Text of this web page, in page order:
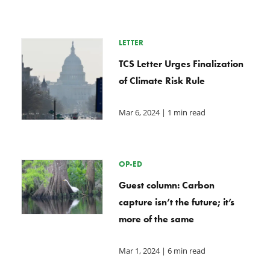
LETTER
TCS Letter Urges Finalization
of Climate Risk Rule
Mar 6, 2024| 1 min read
OP-ED
Guest column: Carbon
capture isn’t the future; it’s
more of the same
Mar 1, 2024| 6 min read